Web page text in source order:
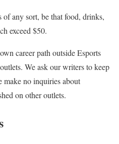
any sort, be that food, drinks,
exceed $50.
career path outside Esports
We ask our writers to keep
make no inquiries about
on other outlets.